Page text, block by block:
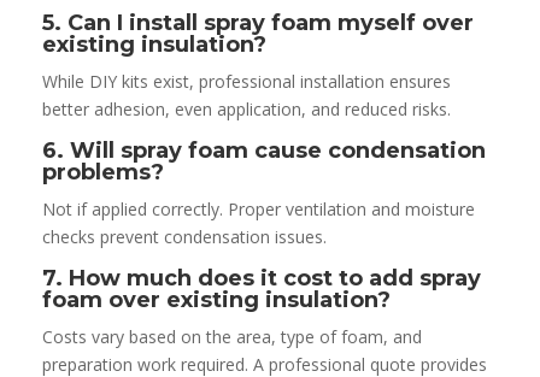
5. Can I install spray foam myself over
existing insulation?
While DIY kits exist, professional installation ensures
better adhesion, even application, and reduced risks.
6. Will spray foam cause condensation
problems?
Not if applied correctly. Proper ventilation and moisture
checks prevent condensation issues.
7. How much does it cost to add spray
foam over existing insulation?
Costs vary based on the area, type of foam, and
preparation work required. A professional quote provides